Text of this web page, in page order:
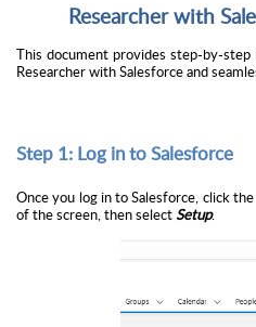
Researcher with
This document provides step-by-
Researcher with Salesforce and
Step 1: Log in to Salesforce
Once you log in to Salesforce, click the
of the screen, then selectSetup.